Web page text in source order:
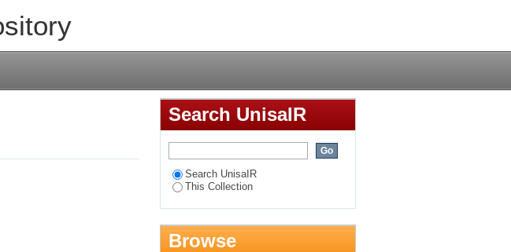
Search UnisaIR
Search UnisaIR
This Collection
Browse